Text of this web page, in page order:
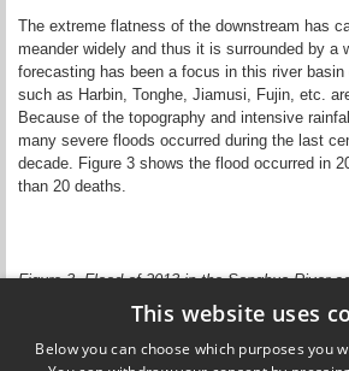
The extreme flatness of the downstream has
meander widely and thus it is surrounded by a
forecasting has been a focus in this river
such as Harbin, Tonghe, Jiamusi, Fujin, etc.
Because of the topography and intensive
many severe floods occurred during the last
decade. Figure 3 shows the flood occurred in
than 20 deaths.
Figure 3. Flood of 2013 in the Songhua River
This website uses
Below you can choose which purposes you